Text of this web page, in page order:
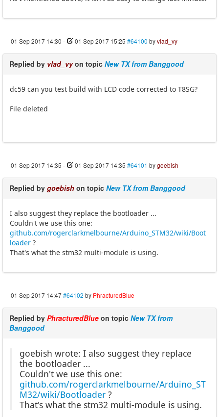
01 Sep 2017 14:30 - 01 Sep 2017 15:25 #64100 byvlad_vy
Replied by vlad_vyon topic New TX from Banggood
dc59 can you test build with LCD code corrected to T8SG?
File deleted
01 Sep 2017 14:35 - 01 Sep 2017 14:35 #64101 bygoebish
Replied by goebish on topic New TX from Banggood
I also suggest they replace the bootloader ...
Couldn't we use this one:
github.com/rogerclarkmelbourne/Arduino_STM32/wiki/Boot
loader ?
That's what the stm32 multi-module is using.
01 Sep 2017 14:47#64102 by PhracturedBlue
Replied by PhracturedBlue on topic New TX from
Banggood
goebish wrote: I also suggest they replace
the bootloader ...
Couldn't we use this one:
github.com/rogerclarkmelbourne/Arduino_ST
M32/wiki/Bootloader ?
That's what the stm32 multi-module is using.